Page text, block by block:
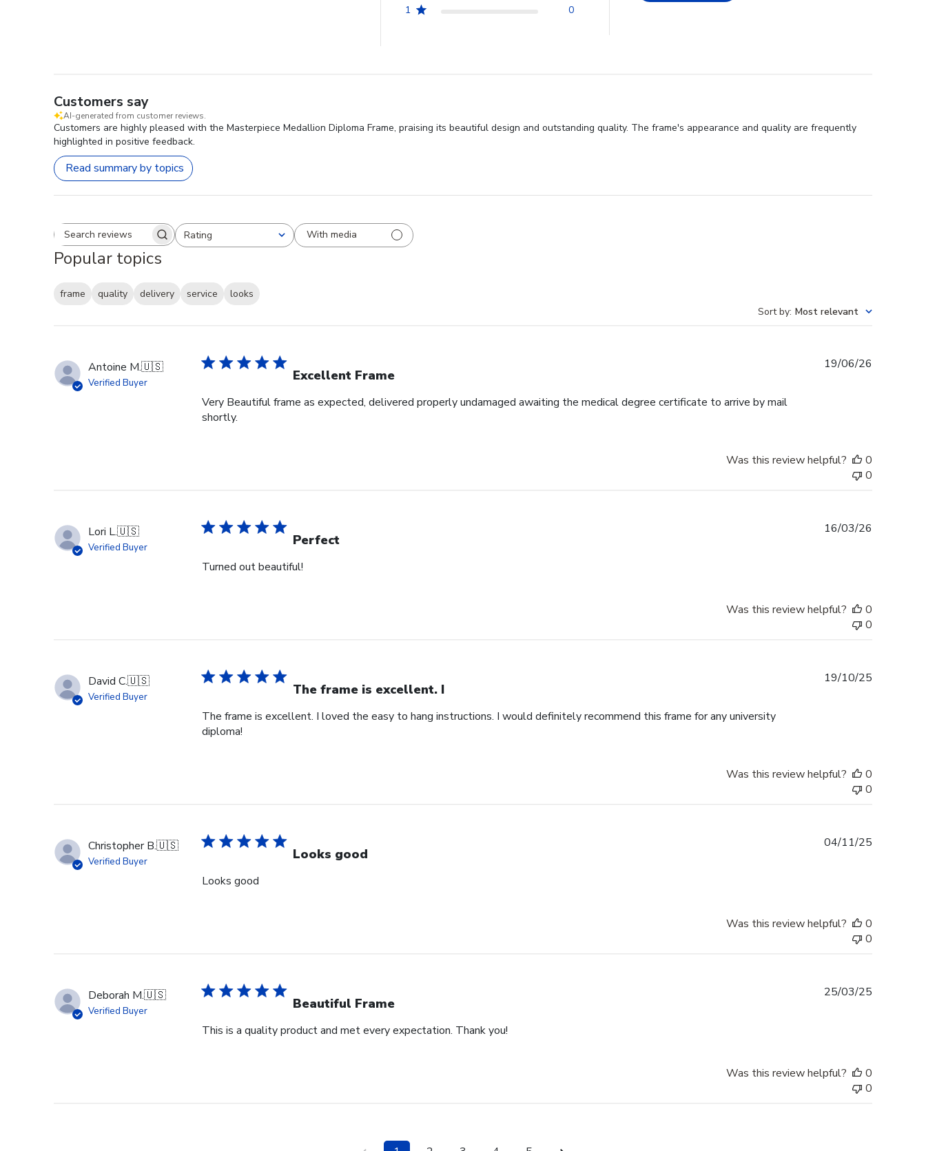
1
0
Customers say
AI-generated from customer reviews.
Customers are highly pleased with the Masterpiece Medallion Diploma Frame, praising its beautiful design and outstanding quality. The frame's appearance and quality are frequently
highlighted in positive feedback.
Read summary by topics
Search reviewsRating
All ratings With media
Popular topics
frame quality delivery service
looks
Sort by: Most relevant
Antoine M.🇺🇸
Verified Buyer Excellent Frame
Very Beautiful frame as expected, delivered properly undamaged awaiting the medical degree certificate to arrive by mail
shortly.
19/06/26
Was this review helpful?
0
0
Lori L.🇺🇸
Verified Buyer Perfect
Turned out beautiful!
16/03/26
Was this review helpful?
0
0
David C.🇺🇸
Verified Buyer The frame is excellent. I
The frame is excellent. I loved the easy to hang instructions. I would definitely recommend this frame for any university
diploma!
19/10/25
Was this review helpful?
0
0
Christopher B.🇺🇸
Verified Buyer Looks good
Looks good
04/11/25
Was this review helpful?
0
0
Deborah M.🇺🇸
Verified Buyer Beautiful Frame
This is a quality product and met every expectation. Thank you!
25/03/25
Was this review helpful?
0
0